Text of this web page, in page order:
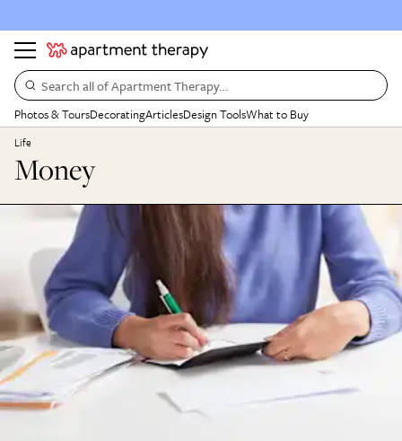
Search all of Apartment Therapy…
Photos & ToursDecoratingArticlesDesign ToolsWhat to Buy
Life
Money